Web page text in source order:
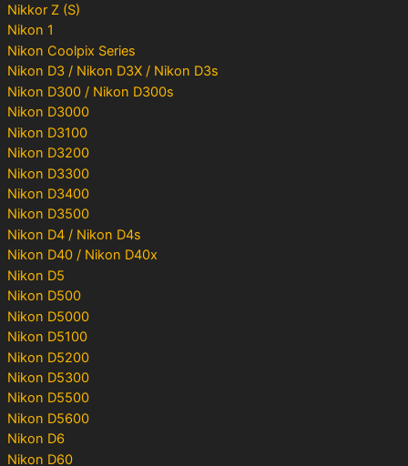
Nikkor Z (S)
Nikon 1
Nikon Coolpix Series
Nikon D3 / Nikon D3X / Nikon D3s
Nikon D300 / Nikon D300s
Nikon D3000
Nikon D3100
Nikon D3200
Nikon D3300
Nikon D3400
Nikon D3500
Nikon D4 / Nikon D4s
Nikon D40 / Nikon D40x
Nikon D5
Nikon D500
Nikon D5000
Nikon D5100
Nikon D5200
Nikon D5300
Nikon D5500
Nikon D5600
Nikon D6
Nikon D60